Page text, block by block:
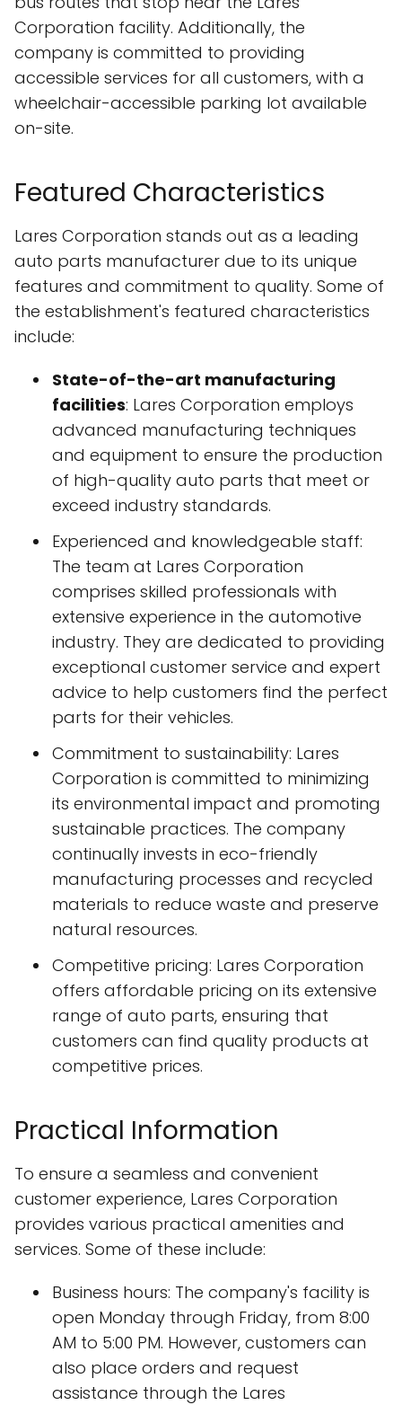
Corporation facility. Additionally, the
company is committed to providing
accessible services for all customers, with a
wheelchair-accessible parking lot available
on-site.
Featured Characteristics
Lares Corporation stands out as a leading
auto parts manufacturer due to its unique
features and commitment to quality. Some of
the establishment's featured characteristics
include:
State-of-the-art manufacturing
facilities: Lares Corporation employs
advanced manufacturing techniques
and equipment to ensure the production
of high-quality auto parts that meet or
exceed industry standards.
Experienced and knowledgeable staff:
The team at Lares Corporation
comprises skilled professionals with
extensive experience in the automotive
industry. They are dedicated to providing
exceptional customer service and expert
advice to help customers find the perfect
parts for their vehicles.
Commitment to sustainability: Lares
Corporation is committed to minimizing
its environmental impact and promoting
sustainable practices. The company
continually invests in eco-friendly
manufacturing processes and recycled
materials to reduce waste and preserve
natural resources.
Competitive pricing: Lares Corporation
offers affordable pricing on its extensive
range of auto parts, ensuring that
customers can find quality products at
competitive prices.
Practical Information
To ensure a seamless and convenient
customer experience, Lares Corporation
provides various practical amenities and
services. Some of these include:
Business hours: The company's facility is
open Monday through Friday, from 8:00
AM to 5:00 PM. However, customers can
also place orders and request
assistance through the Lares